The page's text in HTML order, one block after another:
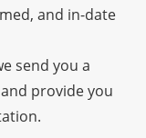
and in-date
send you a
provide you